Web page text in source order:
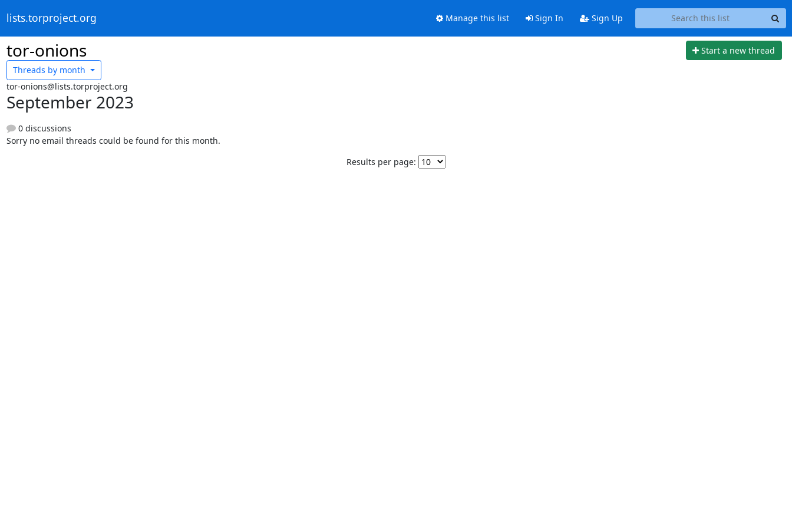
lists.torproject.org Manage this list Sign In Sign Up
tor-onions
Start a new thread
Threads by month
tor-onions@lists.torproject.org
September 2023
0 discussions
Sorry no email threads could be found for this month.
Results per page: